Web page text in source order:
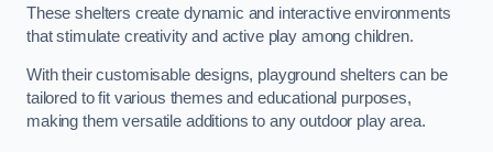
These shelters create dynamic and interactive environments
that stimulate creativity and active play among children.
With their customisable designs, playground shelters can be
tailored to fit various themes and educational purposes,
making them versatile additions to any outdoor play area.